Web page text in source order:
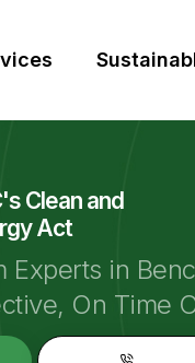
Clean and
Act
Experts in
On Time